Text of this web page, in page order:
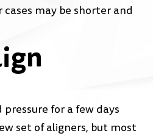
may be shorter and
for a few days
set of aligners, but most